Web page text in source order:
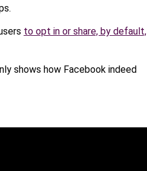
to opt in or share, by default,
shows how Facebook indeed